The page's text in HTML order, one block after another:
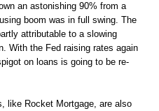
an astonishing 90% from a
boom was in full swing. The
attributable to a slowing
With the Fed raising rates again
on loans is going to be re-
like Rocket Mortgage, are also